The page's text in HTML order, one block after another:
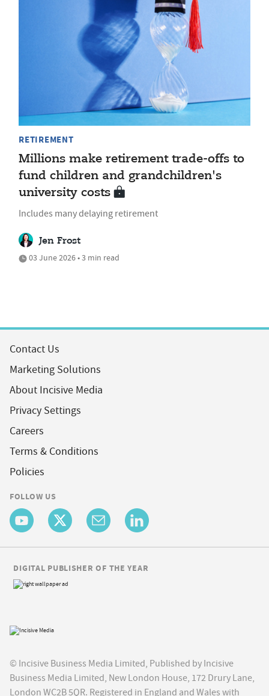
RETIREMENT
Millions make retirement trade-offs to
fund children and grandchildren's
university costs
Includes many delaying retirement
Jen Frost
03 June 2026 • 3 min read
Contact Us
Marketing Solutions
About Incisive Media
Privacy Settings
Careers
Terms & Conditions
Policies
FOLLOW US
© Incisive Business Media Limited, Published by Incisive
Business Media Limited, New London House, 172 Drury Lane,
London WC2B 5QR. Registered in England and Wales with
DIGITAL PUBLISHER OF THE YEAR